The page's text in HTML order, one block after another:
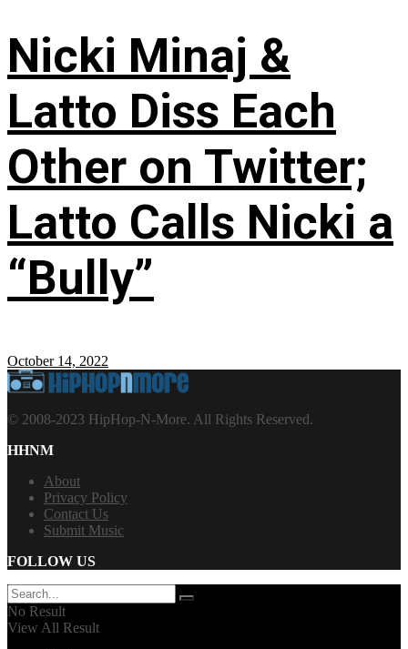
Nicki Minaj &
Latto Diss Each
Other on Twitter;
Latto Calls Nicki a
“Bully”
October 14, 2022
© 2008-2023 HipHop-N-More. All Rights Reserved.
HHNM
About
Privacy Policy
Contact Us
Submit Music
FOLLOW US
No Result
View All Result